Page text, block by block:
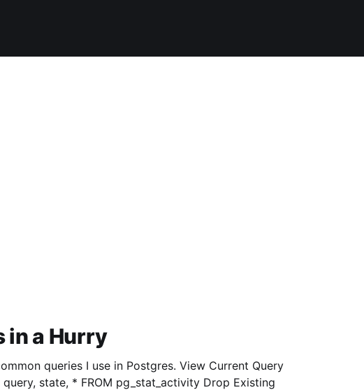
in a Hurry
queries I use in Postgres. View Current Query
state, * FROM pg_stat_activity Drop Existing